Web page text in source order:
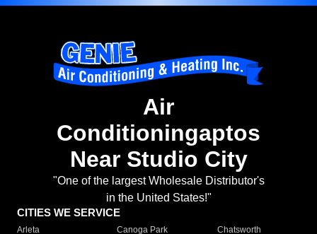
Air
Conditioningaptos
Near Studio City
"One of the largest Wholesale Distributor's
in the United States!"
CITIES WE SERVICE
Arleta Canoga Park
Chatsworth